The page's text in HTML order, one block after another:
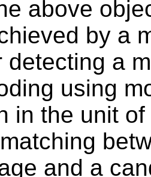
above
by a
detecting a
using
in the unit
and a